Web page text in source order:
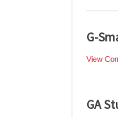
G-
View
GA